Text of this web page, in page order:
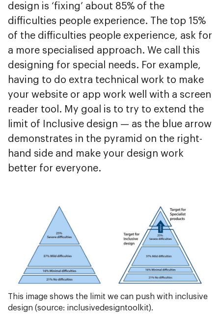
design is ‘fixing’ about 85% of the
difficulties people experience. The top 15%
of the difficulties people experience, ask for
a more specialised approach. We call this
designing for special needs. For example,
having to do extra technical work to make
your website or app work well with a screen
reader tool. My goal is to try to extend the
limit of Inclusive design — as the blue arrow
demonstrates in the pyramid on the right-
hand side and make your design work
better for everyone.
This image shows the limit we can push with inclusive
design (source: inclusivedesigntoolkit).